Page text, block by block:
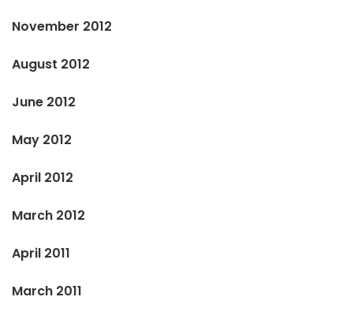
November 2012
August 2012
June 2012
May 2012
April 2012
March 2012
April 2011
March 2011